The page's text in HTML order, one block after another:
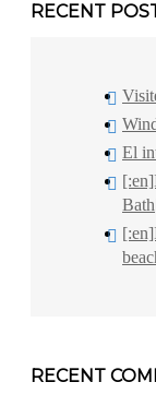
RECENT
El
RECENT